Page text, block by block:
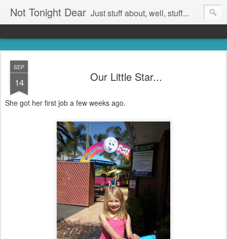
Not Tonight Dear Just stuff about, well, stuff...
SEP
14 Our Little Star...
She got her first job a few weeks ago.